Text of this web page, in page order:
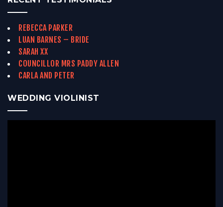
REBECCA PARKER
LUAN BARNES – BRIDE
SARAH XX
COUNCILLOR MRS PADDY ALLEN
CARLA AND PETER
WEDDING VIOLINIST